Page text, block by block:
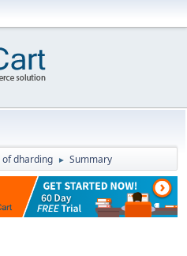
of dharding ► Summary